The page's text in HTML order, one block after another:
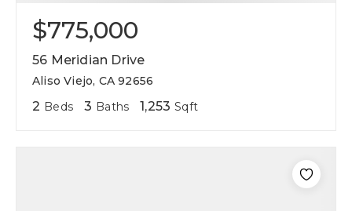
$775,000
56 Meridian Drive
Aliso Viejo, CA 92656
2 Beds 3 Baths 1,253 Sqft